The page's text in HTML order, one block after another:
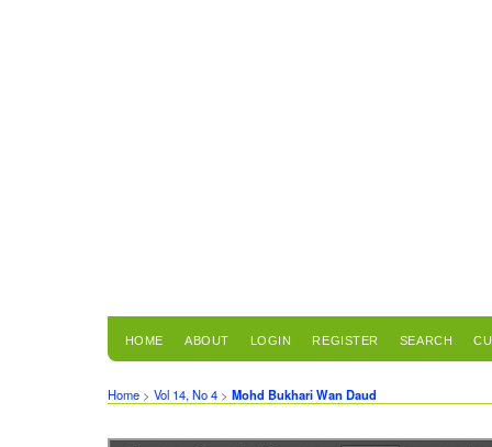
HOME ABOUT LOGIN REGISTER SEARCH
Home > Vol 14, No 4 > Mohd Bukhari Wan Daud